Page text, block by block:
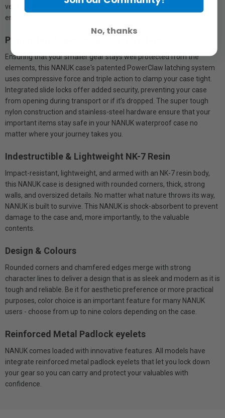
vent allows air to pass through while preventing water from
entering.
PowerClaw Superior Latching System
Ensuring that your smaller gear stays well protected from the
elements, this NANUK case's patented PowerClaw latching system
uses compressive force and triple action to clamp your case tight.
Integrated slide locks offer added security, preventing your case
from opening during transport or if it’s dropped. The super tough
nylon construction and stainless-steel hardware ensure that your
important items stay safe in your NANUK waterproof case no
matter where your journey takes you.
Indestructible & Lightweight NK-7 Resin
Impact-resistant, lightweight, and armed with an NK-7 resin body,
this NANUK case is designed with rounded corners, thick, strong
walls, and oversized details. No matter what nature throws its way,
NANUK is built to survive. This NANUK is shock-absorbent to prevent
damage to the case and, more importantly, to the valuable
contents.
Design & Colours
Rounded corners and chamfered edges merge with strong
character lines to deliver a design that is as sleek and modern as it is
tough and reliable. Be it for aesthetic preference or more practical
purposes, color choice is an important feature for many NANUK
users - choose from up to nine colors depending on the case.
Reinforced Metal Padlock eyelets
NANUK comes loaded with innovative features. All models have
integrate reinforced metal padlock eyelets that let you lock down
your gear so you can carry and protect your valuables with
confidence.
No, thanks